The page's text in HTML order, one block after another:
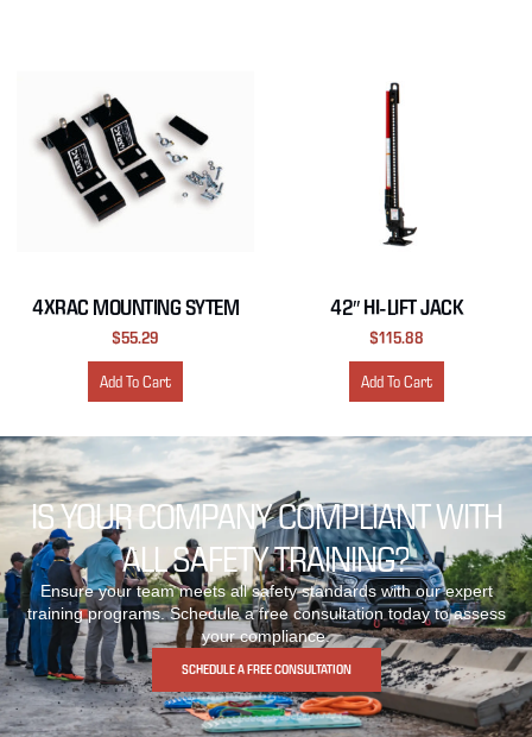
4XRAC MOUNTING SYTEM
$55.29
Add To Cart
42″ HI-LIFT JACK
$115.88
Add To Cart
IS YOUR COMPANY COMPLIANT WITH
ALL SAFETY TRAINING?
Ensure your team meets all safety standards with our expert
training programs. Schedule a free consultation today to assess
your compliance.
SCHEDULE A FREE CONSULTATION